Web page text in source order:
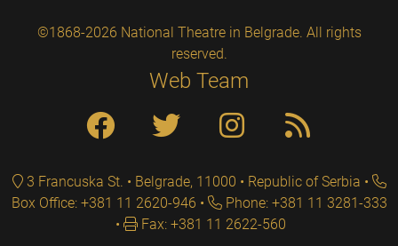
©1868-2026 National Theatre in Belgrade. All rights
reserved.
Web Team
3 Francuska St. • Belgrade, 11000 • Republic of Serbia
Box Office: +381 11 2620-946
Phone: +381 11 3281-333
Fax: +381 11 2622-560